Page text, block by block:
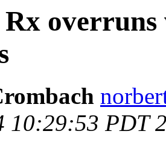
overruns
10:29:53 PDT